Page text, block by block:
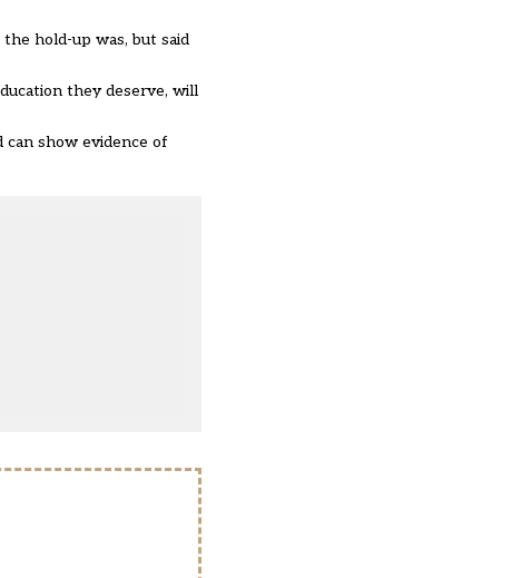
hold-up was, but said
they deserve, will
can show evidence of